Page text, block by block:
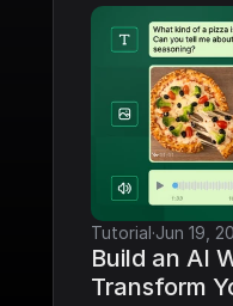
Tutorial·Jun 19,
Build an AI
Transform